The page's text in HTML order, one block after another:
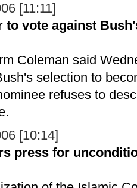
[11:11]
to vote against
Coleman said
selection to
refuses to
[10:14]
press for